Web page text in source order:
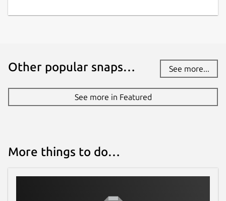
Other popular snaps… See more...
See more in Featured
More things to do…